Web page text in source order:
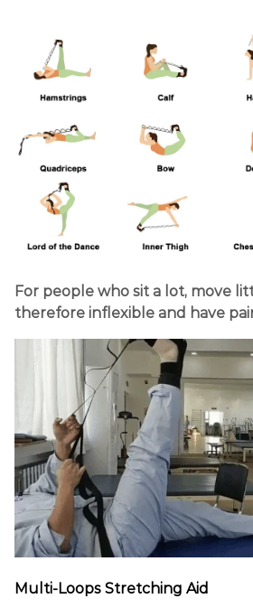
For people who sit a lot, move
therefore inflexible and have
Multi-Loops Stretching Aid